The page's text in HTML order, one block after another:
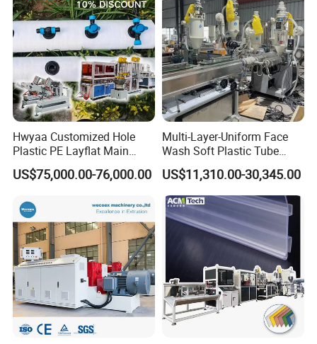
Hwyaa Customized Hole
Plastic PE Layflat Main
Making Machine for
Irrigation Spray Layflat
US$75,000.00-76,000.00
Multi-Layer-Uniform Face
Wash Soft Plastic Tube
Extrusion Line for Food
Paste Packaging
US$11,310.00-30,345.00